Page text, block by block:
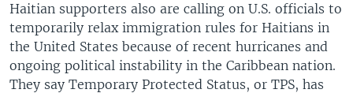
Haitian supporters also are calling on U.S. officials to
temporarily relax immigration rules for Haitians in
the United States because of recent hurricanes and
ongoing political instability in the Caribbean nation.
They say Temporary Protected Status, or TPS, has